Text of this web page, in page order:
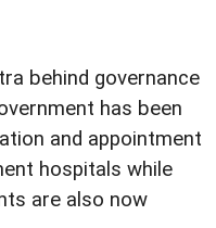
behind governance
has been
and appointment
hospitals while
are also now